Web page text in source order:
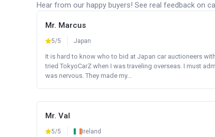
Hear from our happy buyers! See real feedback on
Mr. Marcus
5/5 Japan
It is hard to know who to bid at Japan car auctioneers
tried TokyoCarZ when I was traveling overseas. I must
was nervous. They made my...
Mr. Val
5/5 Ireland